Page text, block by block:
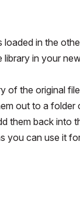
loaded in the
in your
of the original
out to a folder
them back into
you can use it